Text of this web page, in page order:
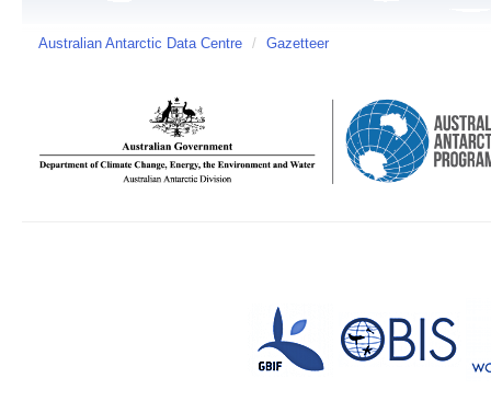
Australian Antarctic Data Centre / Gazetteer